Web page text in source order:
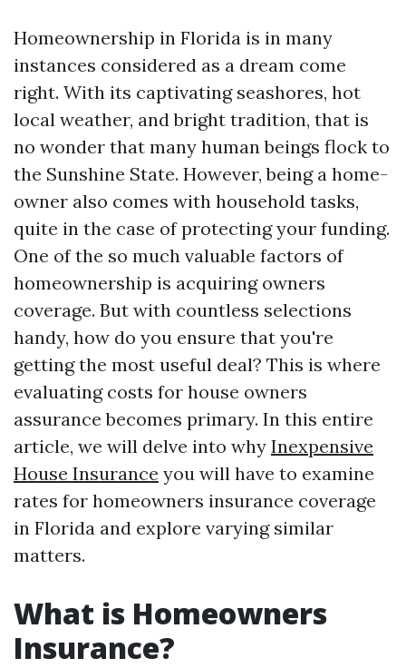
Homeownership in Florida is in many
instances considered as a dream come
right. With its captivating seashores, hot
local weather, and bright tradition, that is
no wonder that many human beings flock to
the Sunshine State. However, being a home-
owner also comes with household tasks,
quite in the case of protecting your funding.
One of the so much valuable factors of
homeownership is acquiring owners
coverage. But with countless selections
handy, how do you ensure that you're
getting the most useful deal? This is where
evaluating costs for house owners
assurance becomes primary. In this entire
article, we will delve into why Inexpensive
House Insurance you will have to examine
rates for homeowners insurance coverage
in Florida and explore varying similar
matters.
What is Homeowners
Insurance?